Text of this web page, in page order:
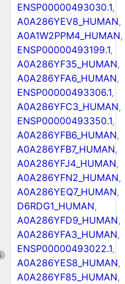
ENSP00000493030.1,
A0A286YEV8_HUMAN,
A0A1W2PPM4_HUMAN,
ENSP00000493199.1,
A0A286YF35_HUMAN,
A0A286YFA6_HUMAN,
ENSP00000493306.1,
A0A286YFC3_HUMAN,
ENSP00000493350.1,
A0A286YFB6_HUMAN,
A0A286YFB7_HUMAN,
A0A286YFJ4_HUMAN,
A0A286YFN2_HUMAN,
A0A286YEQ7_HUMAN,
D6RDG1_HUMAN,
A0A286YFD9_HUMAN,
A0A286YFA3_HUMAN,
ENSP00000493022.1,
A0A286YES8_HUMAN,
A0A286YF85_HUMAN,